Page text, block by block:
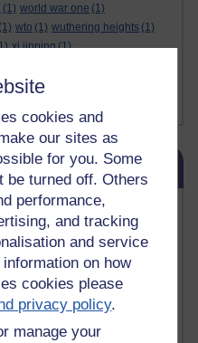
cookies and
our sites as
for you. Some
be turned off. Others
performance,
and tracking
and service
on how
cookies please
privacy policy.
manage your
(1) world war one (1)
(1) wto (1) wuthering heights (1)
xi jinping(1)
zionists(1)
comments added in the